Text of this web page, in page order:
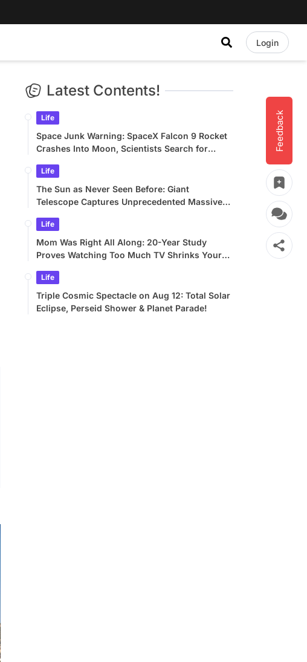
Login
Feedback
Latest Contents!
Life
Space Junk Warning: SpaceX Falcon 9 Rocket
Crashes Into Moon, Scientists Search for
Life
The Sun as Never Seen Before: Giant
Telescope Captures Unprecedented Massive
Life
Mom Was Right All Along: 20-Year Study
Proves Watching Too Much TV Shrinks Your
Life
Triple Cosmic Spectacle on Aug 12: Total Solar
Eclipse, Perseid Shower & Planet Parade!